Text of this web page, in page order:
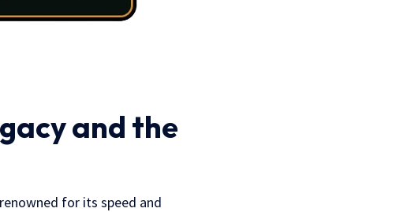
and the
for its speed and